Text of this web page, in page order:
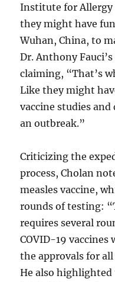
Institute for Allergy
they might have
Wuhan, China, to
Dr. Anthony
claiming, “That’s
Like they might
vaccine studies
an outbreak.”
Criticizing the
process, Cholan
measles vaccine,
rounds of testing:
requires several
COVID-19 vaccines
the approvals for
He also